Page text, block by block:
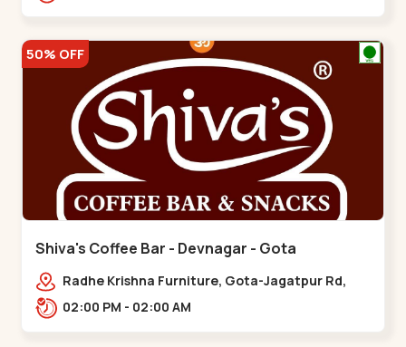
50% OFF
Shiva's Coffee Bar - Devnagar - Gota
Radhe Krishna Furniture, Gota-Jagatpur Rd,
opp. western prime,,Gota
02:00 PM - 02:00 AM